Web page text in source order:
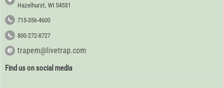
Hazelhurst, WI 54531
715-356-4600
800-272-8727
trapem@livetrap.com
Find us on social media